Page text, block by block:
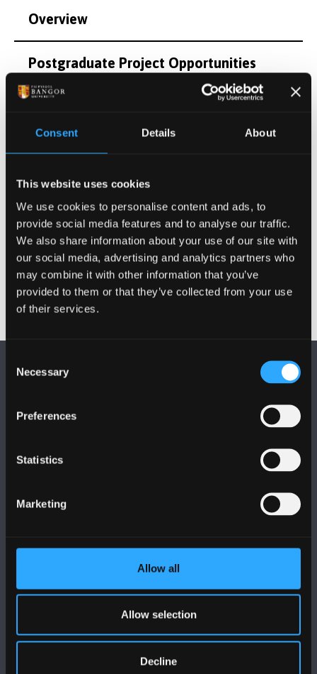
Consent Details About
This website uses cookies
We use cookies to personalise content and ads, to
provide social media features and to analyse our traffic.
We also share information about your use of our site with
our social media, advertising and analytics partners who
may combine it with other information that you’ve
provided to them or that they’ve collected from your use
of their services.
Selection
Necessary
Preferences
Statistics
Marketing
Allow all
Allow selection
Decline
Overview
Postgraduate Project Opportunities
Activities
Other Grants and Projects
BANGOR UNIVERSITY
Bangor, Gwynedd, LL57 2DG, UK
Contact Us